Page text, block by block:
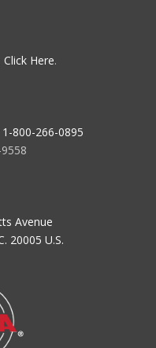
Click Here.
1-800-266-0895
Avenue
20005 U.S.